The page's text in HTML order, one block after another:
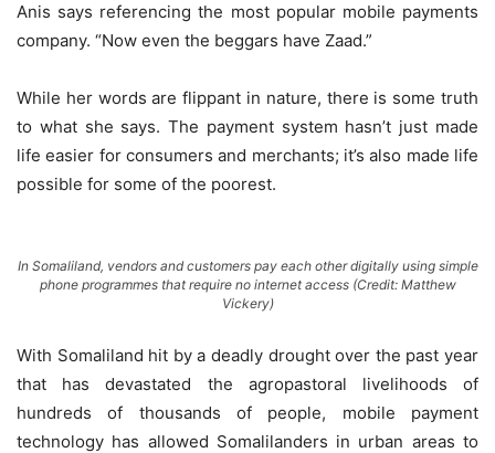
Anis says referencing the most popular mobile payments
company. “Now even the beggars have Zaad.”
While her words are flippant in nature, there is some truth
to what she says. The payment system hasn’t just made
life easier for consumers and merchants; it’s also made life
possible for some of the poorest.
In Somaliland, vendors and customers pay each other digitally using simple
phone programmes that require no internet access (Credit: Matthew
Vickery)
With Somaliland hit by a deadly drought over the past year
that has devastated the agropastoral livelihoods of
hundreds of thousands of people, mobile payment
technology has allowed Somalilanders in urban areas to